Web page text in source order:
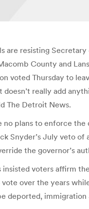
are resisting
County and
voted Thursday to
doesn’t really add
The Detroit News.
no plans to enforce
Snyder’s July veto
the governor’s
insisted voters affirm
over the years
deported, immigration